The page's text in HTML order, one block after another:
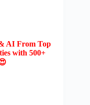
AI From Top
with 500+